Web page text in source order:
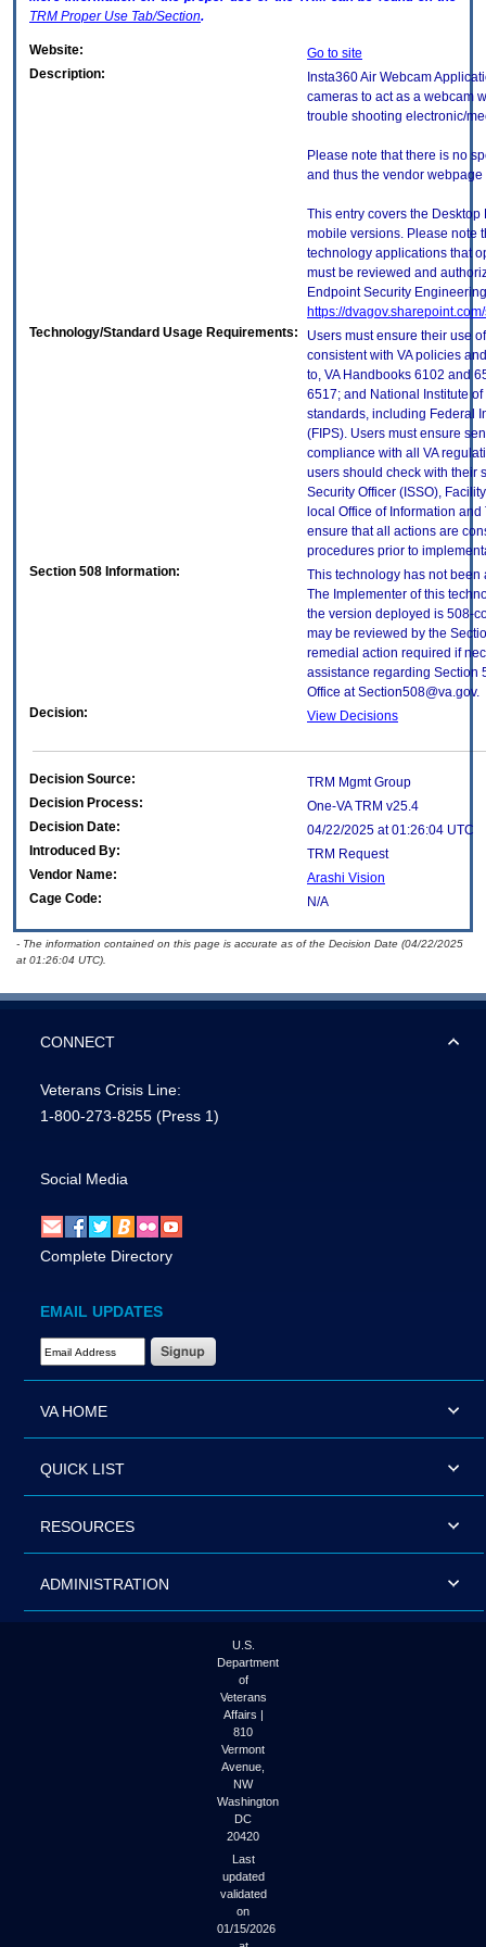
TRM Proper Use Tab/Section.
Website:
Go to site
Description:
Insta360 Air Webcam
cameras to act as a webcam
trouble shooting electronic/
Please note that there is no
and thus the vendor
This entry covers the
mobile versions. Please note
technology applications that
must be reviewed and
Endpoint Security
https://
Technology/Standard Usage Requirements:
Users must ensure their use
consistent with VA policies
to, VA Handbooks 6102 and
6517; and National Institute
standards, including Federal
(FIPS). Users must ensure
compliance with all VA
users should check with their
Security Officer (ISSO),
local Office of Information
ensure that all actions are
procedures prior to
Section 508 Information:
This technology has not been
The Implementer of this
the version deployed is 508-
may be reviewed by the
remedial action required if
assistance regarding Section
Office at Section508@va.gov.
Decision:
View Decisions
Decision Source:
TRM Mgmt Group
Decision Process:
One-VA TRM v25.4
Decision Date:
04/22/2025 at 01:26:04 UTC
Introduced By:
TRM Request
Vendor Name:
Arashi Vision
Cage Code:
N/A
- The information contained on this page is accurate as of the Decision Date (04/22/2025
at 01:26:04 UTC).
CONNECT
Veterans Crisis Line:
1-800-273-8255 (Press 1)
Social Media
Complete Directory
EMAIL UPDATES
Email Address Required
VA HOME
QUICK LIST
RESOURCES
ADMINISTRATION
U.S.
Department
of
Veterans
Affairs |
810
Vermont
Avenue,
NW
Washington
DC
20420
Last
updated
validated
on
01/15/2026